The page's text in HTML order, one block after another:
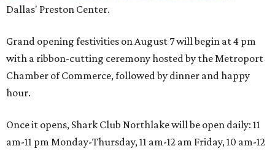
Dallas' Preston Center.
Grand opening festivities on August 7 will begin at 4 pm
with a ribbon-cutting ceremony hosted by the Metroport
Chamber of Commerce, followed by dinner and happy
hour.
Once it opens, Shark Club Northlake will be open daily: 11
am-11 pm Monday-Thursday, 11 am-12 am Friday, 10 am-12